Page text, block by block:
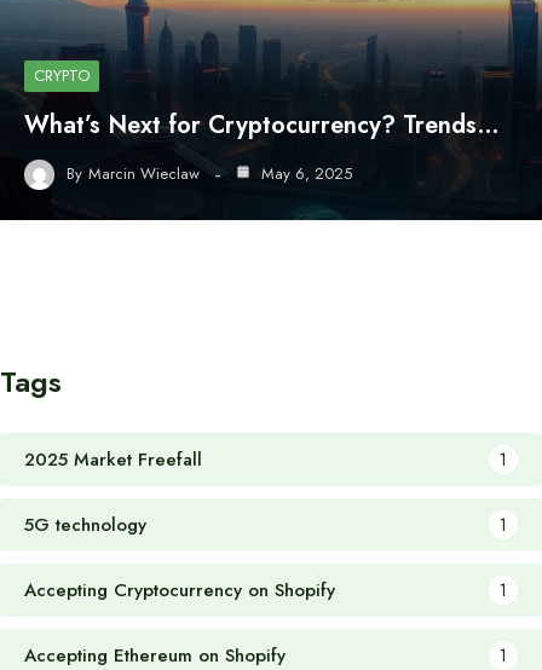
CRYPTO
What’s Next for Cryptocurrency? Trends…
By Marcin Wieclaw May 6, 2025
Tags
2025 Market Freefall 1
5G technology 1
Accepting Cryptocurrency on Shopify 1
Accepting Ethereum on Shopify 1